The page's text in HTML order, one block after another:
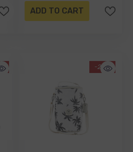
ADD TO CART
-29%